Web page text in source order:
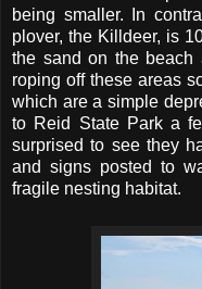
being smaller. In
plover, the Killdeer, is
the sand on the beach
roping off these areas
which are a simple
to Reid State Park a
surprised to see they
and signs posted to
fragile nesting habitat.